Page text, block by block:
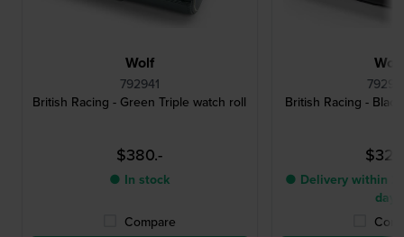
Wolf
792941
British Racing - Green Triple watch roll
$380.-
● In stock
Compare
Wolf
British Racing -
● Delivery within 2
days